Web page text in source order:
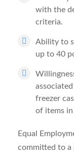
with the
criteria.
Ability to
up to 40
freezer
of items in
Equal
committed to a